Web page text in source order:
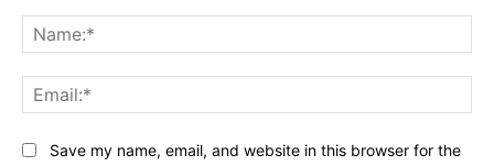
Save my name, email, and website in this browser for the